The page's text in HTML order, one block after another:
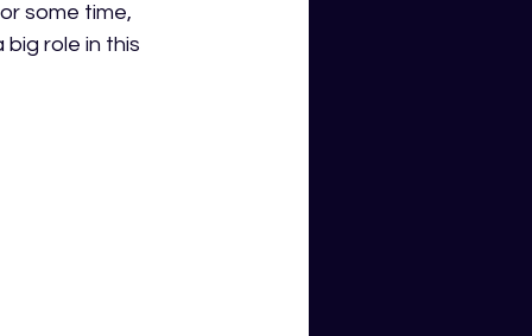
some time,
role in this